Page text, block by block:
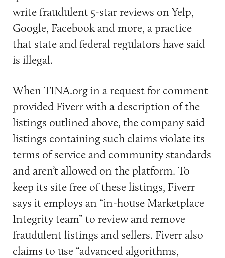
write fraudulent 5-star reviews on Yelp,
Google, Facebook and more, a practice
that state and federal regulators have said
is illegal.
When TINA.org in a request for comment
provided Fiverr with a description of the
listings outlined above, the company said
listings containing such claims violate its
terms of service and community standards
and aren’t allowed on the platform. To
keep its site free of these listings, Fiverr
says it employs an “in-house Marketplace
Integrity team” to review and remove
fraudulent listings and sellers. Fiverr also
claims to use “advanced algorithms,